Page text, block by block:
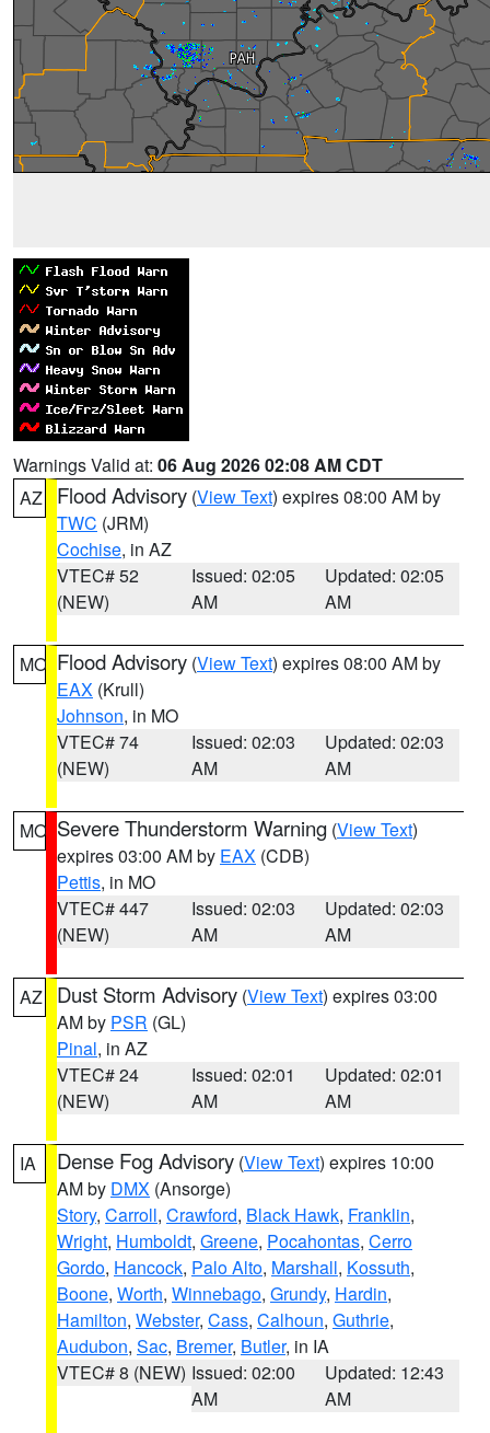
Warnings Valid at: 06 Aug 2026 02:08 AM CDT
AZ
Flood Advisory (View Text) expires 08:00 AM by
TWC (JRM)
Cochise, in AZ
VTEC# 52
(NEW)
Issued: 02:05
AM
Updated: 02:05
AM
MO Flood Advisory (View Text) expires 08:00 AM by
EAX (Krull)
Johnson, in MO
VTEC# 74
(NEW)
Issued: 02:03
AM
Updated: 02:03
AM
MO Severe Thunderstorm Warning (View Text)
expires 03:00 AM by EAX (CDB)
Pettis, in MO
VTEC# 447
(NEW)
Issued: 02:03
AM
Updated: 02:03
AM
AZ Dust Storm Advisory (View Text) expires 03:00
AM by PSR (GL)
Pinal, in AZ
VTEC# 24
(NEW)
Issued: 02:01
AM
Updated: 02:01
AM
IA Dense Fog Advisory (View Text) expires 10:00
AM by DMX (Ansorge)
Story, Carroll, Crawford, Black Hawk, Franklin,
Wright, Humboldt, Greene, Pocahontas, Cerro
Gordo, Hancock, Palo Alto, Marshall, Kossuth,
Boone, Worth, Winnebago, Grundy, Hardin,
Hamilton, Webster, Cass, Calhoun, Guthrie,
Audubon, Sac, Bremer, Butler, in IA
VTEC# 8 (NEW) Issued: 02:00
AM
Updated: 12:43
AM